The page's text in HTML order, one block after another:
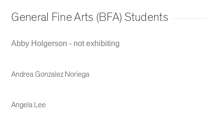
General Fine Arts (BFA) Students
Abby Holgerson - not exhibiting
Andrea Gonzalez Noriega
Angela Lee